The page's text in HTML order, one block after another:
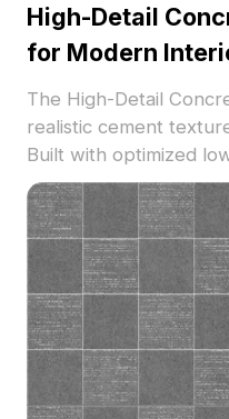
High-Detail
for Modern
The High-Detail
realistic cement
Built with optimized
game development,
design projects.